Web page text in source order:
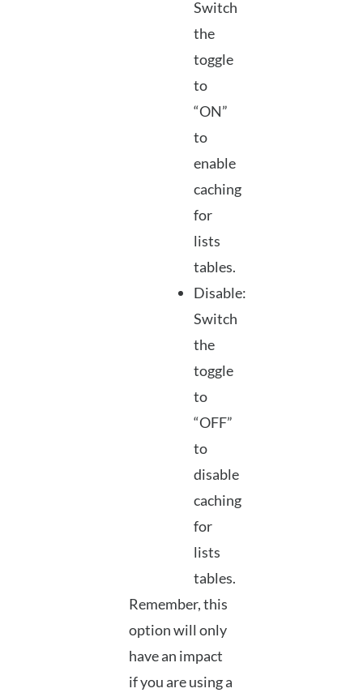
Switch
the
toggle
to
“ON”
to
enable
caching
for
lists
tables.
Disable:
Switch
the
toggle
to
“OFF”
to
disable
caching
for
lists
tables.
Remember, this
option will only
have an impact
if you are using a